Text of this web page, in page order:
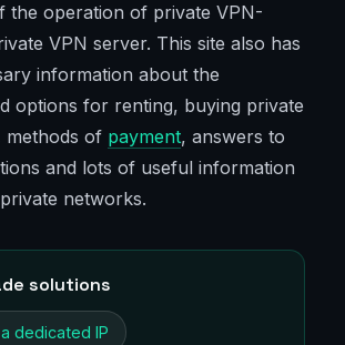
the operation of private VPN-
VPN server. This site also has
information about the
options for renting, buying private
methods of payment, answers to
and lots of useful information
networks.
solutions
dedicated IP